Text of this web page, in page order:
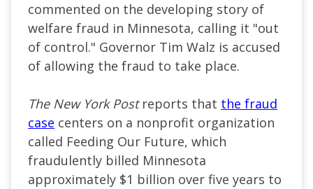
commented on the developing story of
welfare fraud in Minnesota, calling it "out
of control." Governor Tim Walz is accused
of allowing the fraud to take place.
The New York Postreports that the fraud
case centers on a nonprofit organization
called Feeding Our Future, which
fraudulently billed Minnesota
approximately $1 billion over five years to